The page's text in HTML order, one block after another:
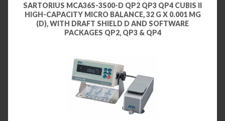
SARTORIUS MCA36S-3S00-D QP2 QP3 QP4 CUBIS II
HIGH-CAPACITY MICRO BALANCE, 32 G X 0.001 MG
(D), WITH DRAFT SHIELD D AND SOFTWARE
PACKAGES QP2, QP3 & QP4